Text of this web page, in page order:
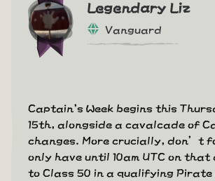
Legendary Liz
Vanguard
Captain's Week begins this
15th, alongside a cavalcade of
changes. More crucially, don’t
only have until 10am UTC on
to Class 50 in a qualifying Pirate